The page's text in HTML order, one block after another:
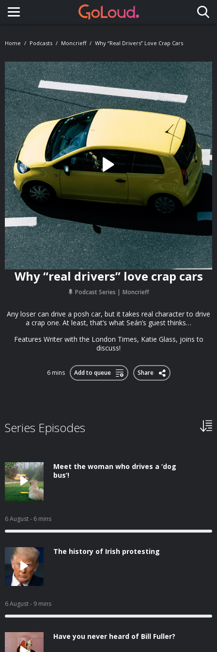
Toggle navigation
Home Podcasts Moncrieff Why “real Drivers” Love Crap Cars
Why “real drivers” love crap cars
Podcast Series Moncrieff
Any loser can drive a posh car, but it takes real character to drive
a crap one. At least, that’s what Seán’s guest thinks…
Features Writer with the London Times, Katie Glass, joins to
discuss!
6 mins Add to queue Share
Series Episodes
Meet the woman who drives a ‘dog
bus’!
6 August- 6 mins
The history of Irish protesting
6 August- 9 mins
Have you never heard of Bill Fuller?